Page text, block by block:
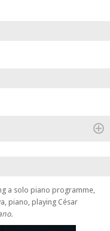
a solo piano programme,
piano, playing César